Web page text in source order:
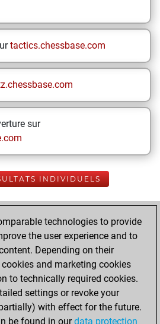
tactics.chessbase.com
sur
INDIVIDUELS
App
mai 20,
You played 12
technologies to provide
the user experience and to
Depending on their
and marketing cookies
to technically required cookies.
settings or revoke your
with effect for the future.
be found in ourdata protection